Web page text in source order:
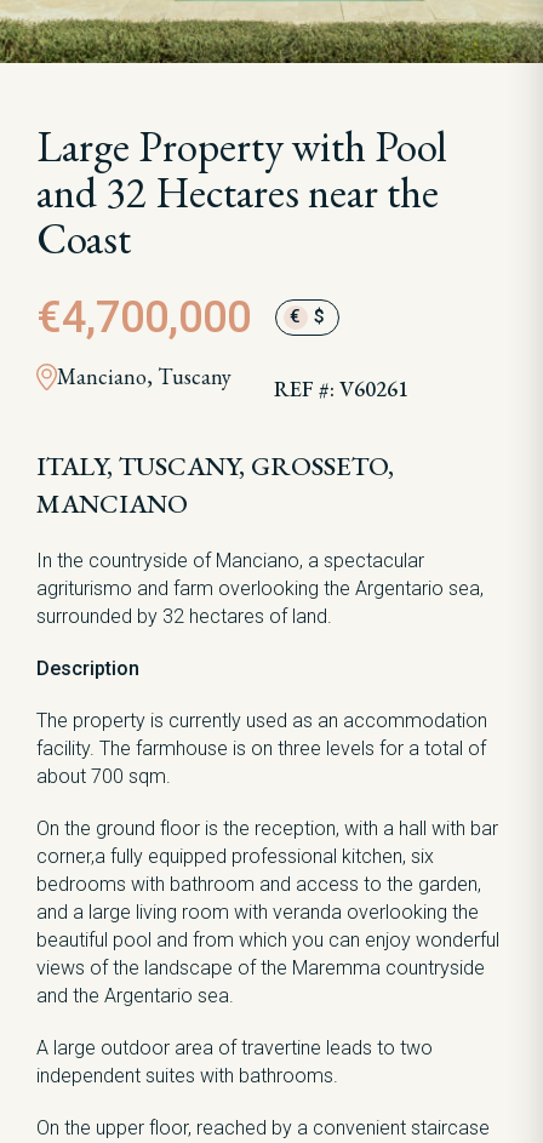
Large Property with Pool
and 32 Hectares near the
Coast
€4,700,000 € $
Manciano, Tuscany REF #: V60261
ITALY, TUSCANY, GROSSETO,
MANCIANO
In the countryside of Manciano, a spectacular
agriturismo and farm overlooking the Argentario sea,
surrounded by 32 hectares of land.
Description
The property is currently used as an accommodation
facility. The farmhouse is on three levels for a total of
about 700 sqm.
On the ground floor is the reception, with a hall with bar
corner,a fully equipped professional kitchen, six
bedrooms with bathroom and access to the garden,
and a large living room with veranda overlooking the
beautiful pool and from which you can enjoy wonderful
views of the landscape of the Maremma countryside
and the Argentario sea.
A large outdoor area of travertine leads to two
independent suites with bathrooms.
On the upper floor, reached by a convenient staircase